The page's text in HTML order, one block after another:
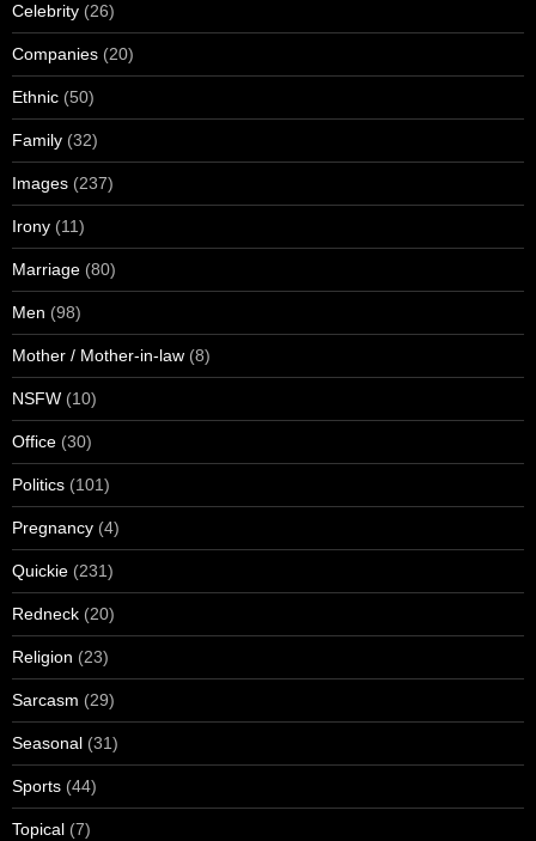
Celebrity (26)
Companies (20)
Ethnic (50)
Family (32)
Images (237)
Irony (11)
Marriage (80)
Men (98)
Mother / Mother-in-law (8)
NSFW (10)
Office (30)
Politics (101)
Pregnancy (4)
Quickie (231)
Redneck (20)
Religion (23)
Sarcasm (29)
Seasonal (31)
Sports (44)
Topical (7)